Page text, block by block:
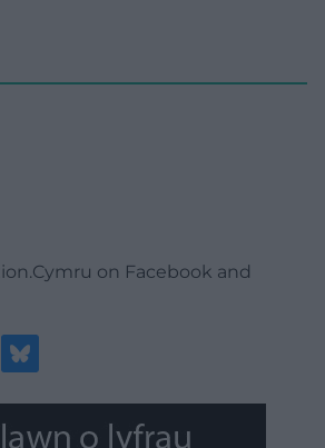
on Facebook and
bluesky